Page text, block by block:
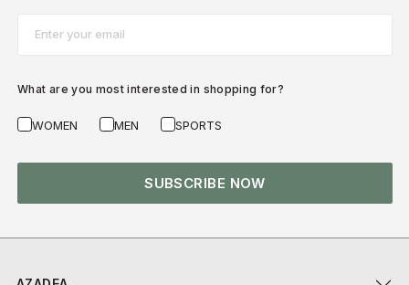
What are you most interested in shopping for?
WOMEN MEN SPORTS
SUBSCRIBE NOW